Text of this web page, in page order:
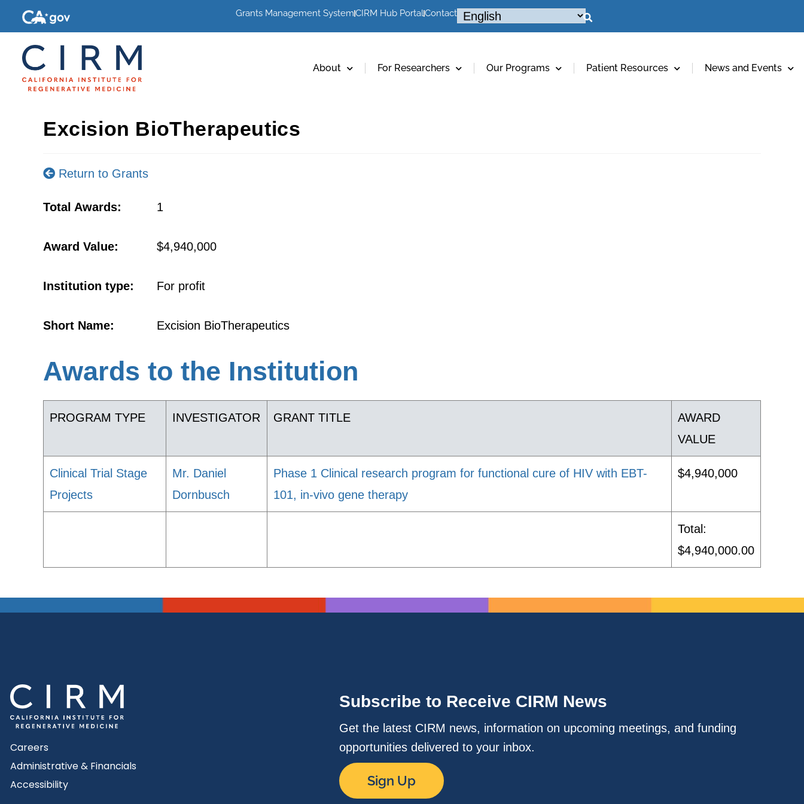
Grants Management SystemCIRM Hub PortalContact
About For Researchers Our Programs Patient Resources News and Events
Excision BioTherapeutics
Return to Grants
Total Awards: 1
Award Value: $4,940,000
Institution type: For profit
Short Name: Excision BioTherapeutics
Awards to the Institution
PROGRAM TYPE INVESTIGATOR GRANT TITLE
AWARD
VALUE
Clinical Trial Stage
Projects
Mr. Daniel
Dornbusch
Phase 1 Clinical research program for functional cure of HIV with EBT-
101, in-vivo gene therapy
$4,940,000
Total:
$4,940,000.00
Careers
Administrative & Financials
Accessibility
Subscribe to Receive CIRM News
Get the latest CIRM news, information on upcoming meetings, and funding
opportunities delivered to your inbox.
Sign Up